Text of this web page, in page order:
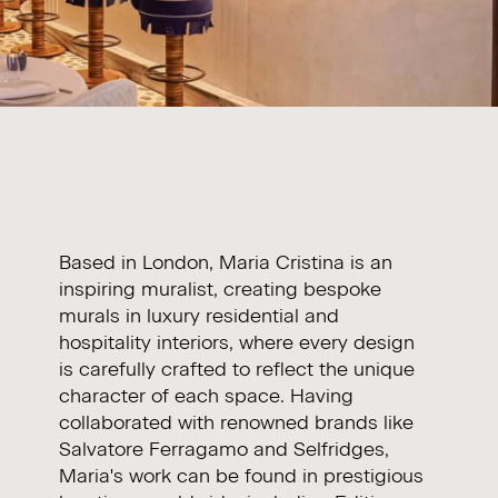
Based in London, Maria Cristina is an
inspiring muralist, creating bespoke
murals in luxury residential and
hospitality interiors, where every design
is carefully crafted to reflect the unique
character of each space. Having
collaborated with renowned brands like
Salvatore Ferragamo and Selfridges,
Maria's work can be found in prestigious